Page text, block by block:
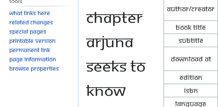
Author/Creator
Book Title
Subtitle
Download at
Edition
ISBN
Language
chapter
Arjuna
seeks to
know
What links here
Related changes
Special pages
Printable version
Permanent link
Page information
Browse properties